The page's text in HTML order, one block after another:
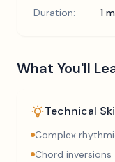
Duration:
1
What You'll
Technical
Complex
Chord inversions